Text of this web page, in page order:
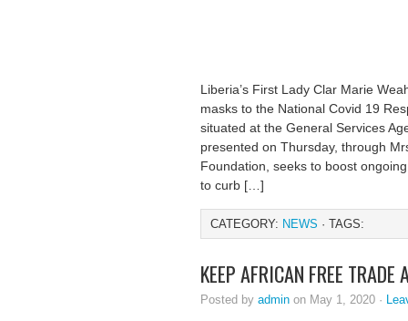
Liberia’s First Lady Clar Marie
masks to the National Covid 19
situated at the General Services
presented on Thursday, through
Foundation, seeks to boost
to curb […]
CATEGORY: NEWS · TAGS:
KEEP AFRICAN FREE TRADE
Posted by admin on May 1, 2020 ·